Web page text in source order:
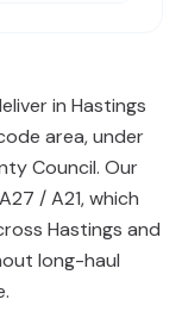
in Hastings
area, under
Council. Our
/ A21, which
Hastings and
long-haul